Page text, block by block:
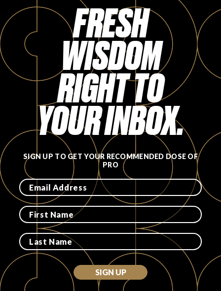
FRESH
WISDOM
RIGHT TO
YOUR INBOX.
SIGN UP TO GET YOUR RECOMMENDED DOSE OF
PRO
SIGN UP